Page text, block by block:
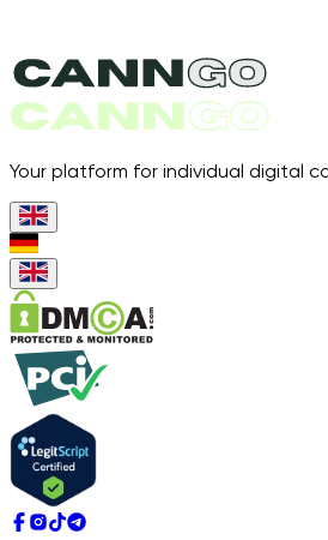
Your platform for individual digital